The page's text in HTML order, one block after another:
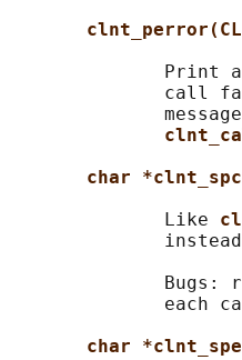
Print
call
char
              Like
Bugs:
each
char